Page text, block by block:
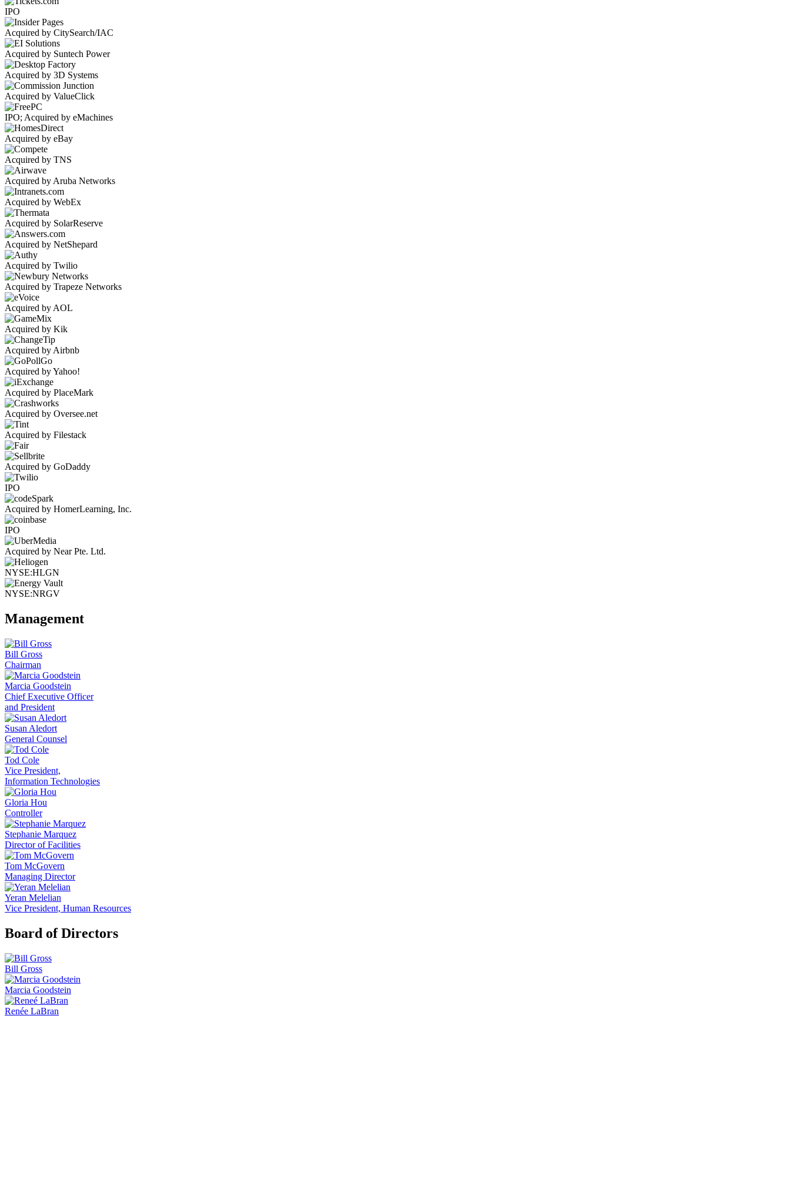
IPO
Acquired by CitySearch/IAC
Acquired by Suntech Power
Acquired by 3D Systems
Acquired by ValueClick
IPO; Acquired by eMachines
Acquired by eBay
Acquired by TNS
Acquired by Aruba Networks
Acquired by WebEx
Acquired by SolarReserve
Acquired by NetShepard
Acquired by Twilio
Acquired by Trapeze Networks
Acquired by AOL
Acquired by Kik
Acquired by Airbnb
Acquired by Yahoo!
Acquired by PlaceMark
Acquired by Oversee.net
Acquired by Filestack
Acquired by GoDaddy
IPO
Acquired by HomerLearning, Inc.
IPO
Acquired by Near Pte. Ltd.
NYSE:HLGN
NYSE:NRGV
Management
Bill Gross
Chairman
Marcia Goodstein
Chief Executive Officer
and President
Susan Aledort
General Counsel
Tod Cole
Vice President,
Information Technologies
Gloria Hou
Controller
Stephanie Marquez
Director of Facilities
Tom McGovern
Managing Director
Yeran Melelian
Vice President, Human Resources
Board of Directors
Bill Gross
Marcia Goodstein
Renée LaBran